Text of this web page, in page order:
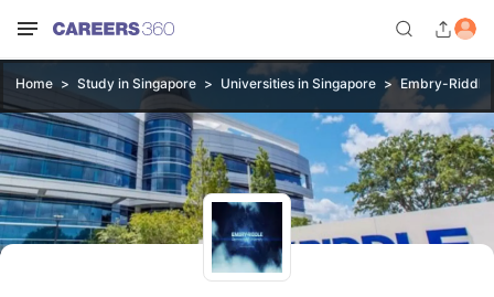
Home Study in Singapore Universities in Singapore Embry-Riddle